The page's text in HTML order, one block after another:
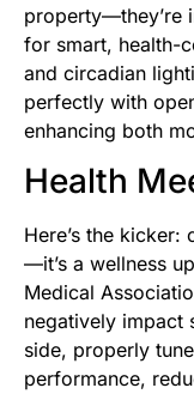
property—they’re
for smart, health-
and circadian
perfectly with
enhancing both
Health
Here’s the kicker:
—it’s a wellness
Medical
negatively impact
side, properly
performance,